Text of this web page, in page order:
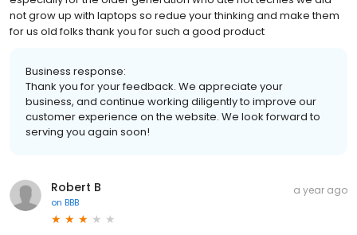
not grow up with laptops so redue your thinking and make them
for us old folks thank you for such a good product
Business response:
Thank you for your feedback. We appreciate your
business, and continue working diligently to improve our
customer experience on the website. We look forward to
serving you again soon!
Robert B
on BBB
a year ago